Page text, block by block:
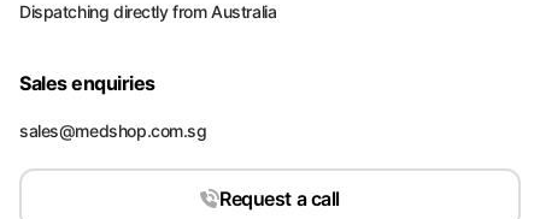
Dispatching directly from Australia
Sales enquiries
sales@medshop.com.sg
Request a call